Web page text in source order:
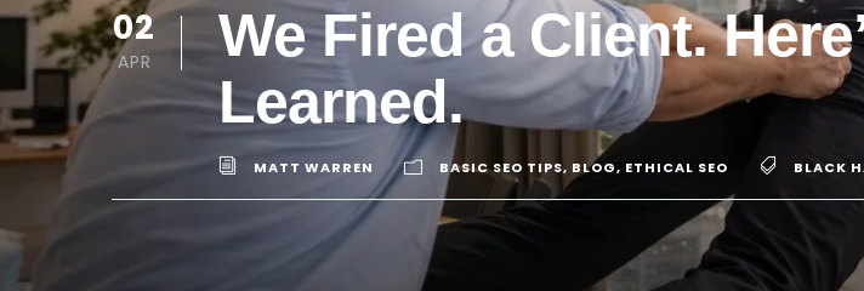
02
APR
We Fired a Client.
Learned.
MATT WARREN BASIC SEO TIPS, BLOG, ETHICAL SEO BLACK